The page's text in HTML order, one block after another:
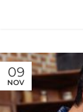
09
NOV